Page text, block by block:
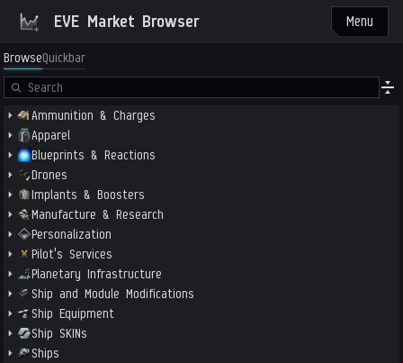
EVE Market Browser Menu
BrowseQuickbar
Ammunition & Charges
Apparel
Blueprints & Reactions
Drones
Implants & Boosters
Manufacture & Research
Personalization
Pilot's Services
Planetary Infrastructure
Ship and Module Modifications
Ship Equipment
Ship SKINs
Ships